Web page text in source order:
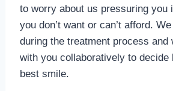
to worry about us pressuring you
you don’t want or can’t afford.
during the treatment process and
with you collaboratively to decide
best smile.